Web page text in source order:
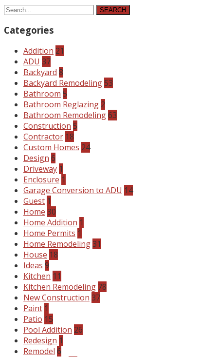
SEARCH
Categories
Addition 21
ADU 37
Backyard 8
Backyard Remodeling53
Bathroom 5
Bathroom Reglazing 2
Bathroom Remodeling63
Construction 5
Contractor 18
Custom Homes 24
Design 6
Driveway 1
Enclosure 1
Garage Conversion to ADU 14
Guest 1
Home 30
Home Addition 1
Home Permits 1
Home Remodeling31
House 18
Ideas 9
Kitchen 11
Kitchen Remodeling 78
New Construction 37
Paint 1
Patio 15
Pool Addition 26
Redesign 1
Remodel 6